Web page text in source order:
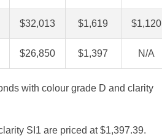
$32,013 $1,619 $1,120
$26,850 $1,397 N/A
with colour grade D and clarity
SI1 are priced at $1,397.39.